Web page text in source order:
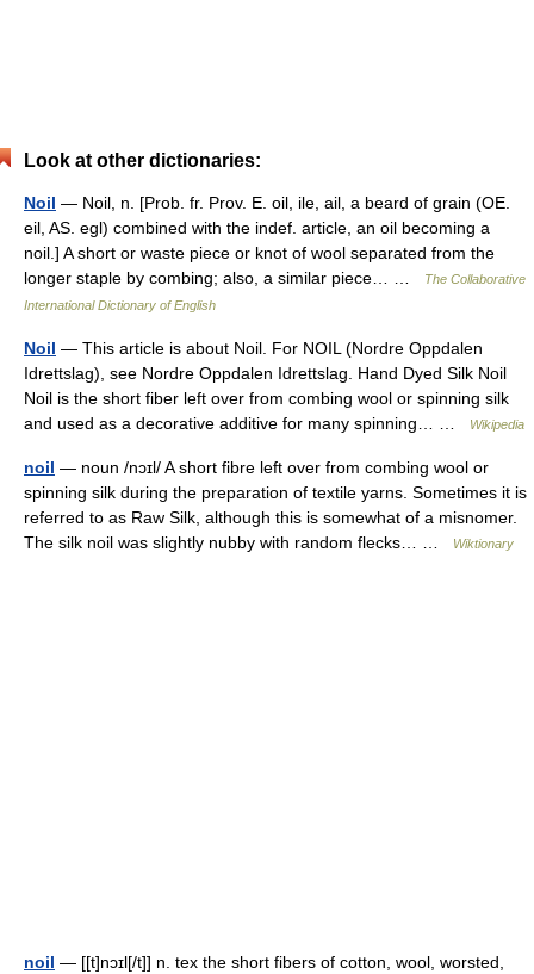
Look at other dictionaries:
Noil — Noil, n. [Prob. fr. Prov. E. oil, ile, ail, a beard of grain (OE.
eil, AS. egl) combined with the indef. article, an oil becoming a
noil.] A short or waste piece or knot of wool separated from the
longer staple by combing; also, a similar piece… …
The Collaborative
International Dictionary of English
Noil — This article is about Noil. For NOIL (Nordre Oppdalen
Idrettslag), see Nordre Oppdalen Idrettslag. Hand Dyed Silk Noil
Noil is the short fiber left over from combing wool or spinning silk
and used as a decorative additive for many spinning… …
Wikipedia
noil — noun /nɔɪl/ A short fibre left over from combing wool or
spinning silk during the preparation of textile yarns. Sometimes it is
referred to as Raw Silk, although this is somewhat of a misnomer.
The silk noil was slightly nubby with random flecks… …
Wiktionary
noil — [[t]nɔɪl[/t]] n. tex the short fibers of cotton, wool, worsted,